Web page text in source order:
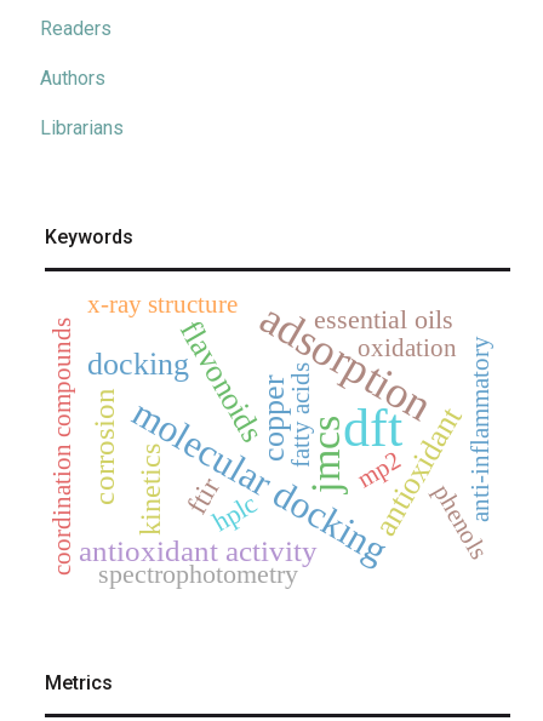
Readers
Authors
Librarians
Keywords
dft
adsorption
jmcs
molecular docking
copper antioxidant
flavonoids
docking
antioxidant activity
corrosion kinetics ftirhplc
spectrophotometry
essential oils
oxidation
fatty acids
coordination compounds anti-inflammatory
x-ray structure
mp2
phenols
Metrics